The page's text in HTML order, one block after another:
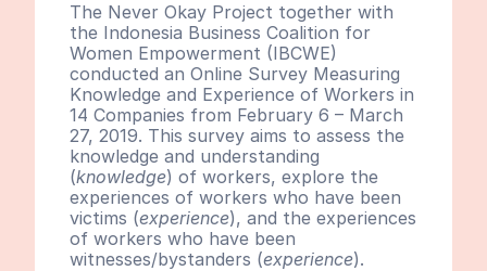
The Never Okay Project together with
the Indonesia Business Coalition for
Women Empowerment (IBCWE)
conducted an Online Survey Measuring
Knowledge and Experience of Workers in
14 Companies from February 6 – March
27, 2019. This survey aims to assess the
knowledge and understanding
(knowledge) of workers, explore the
experiences of workers who have been
victims (experience), and the experiences
of workers who have been
witnesses/bystanders (experience).